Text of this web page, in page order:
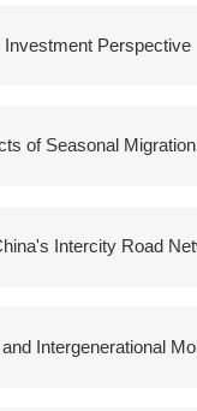
Perspective
of Seasonal
Intercity Road
Intergenerational